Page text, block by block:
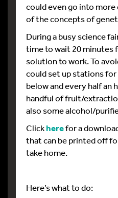
could even go into more
of the concepts of
During a busy science
time to wait 20 minutes
solution to work. To
could set up stations
below and every half an
handful of fruit/
also some alcohol/
Clickherefor a
that can be printed off
take home.
Here’s what to do: